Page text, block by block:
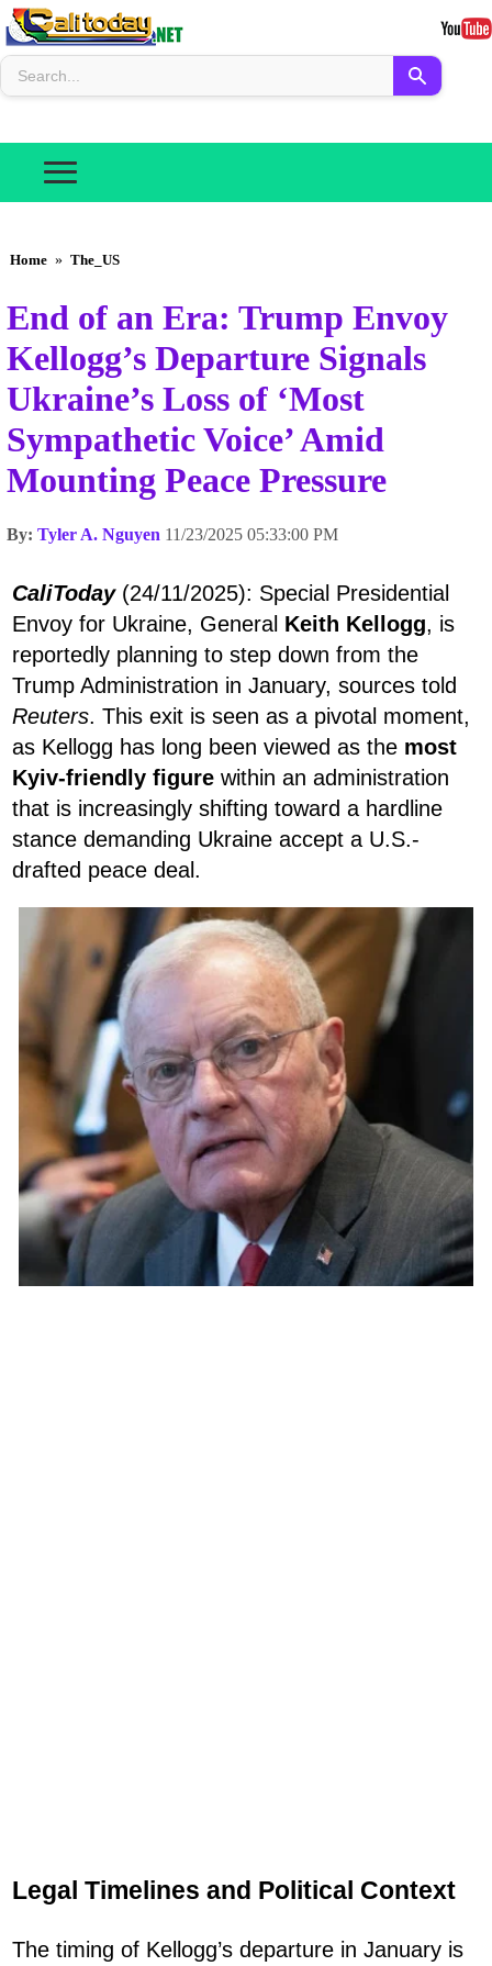
Home » The_US
End of an Era: Trump Envoy
Kellogg’s Departure Signals
Ukraine’s Loss of ‘Most
Sympathetic Voice’ Amid
Mounting Peace Pressure
By: Tyler A. Nguyen 11/23/2025 05:33:00 PM
CaliToday(24/11/2025): Special Presidential
Envoy for Ukraine, General Keith Kellogg, is
reportedly planning to step down from the
Trump Administration in January, sources told
Reuters. This exit is seen as a pivotal moment,
as Kellogg has long been viewed as the most
Kyiv-friendly figure within an administration
that is increasingly shifting toward a hardline
stance demanding Ukraine accept a U.S.-
drafted peace deal.
Legal Timelines and Political Context
The timing of Kellogg’s departure in January is